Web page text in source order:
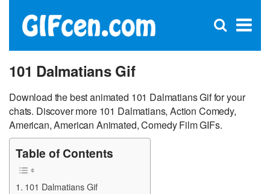
×
Open
101 Dalmatians Gif
Download the best animated 101 Dalmatians Gif for your
chats. Discover more 101 Dalmatians, Action Comedy,
American, American Animated, Comedy Film GIFs.
Table of Contents
101 Dalmatians Gif